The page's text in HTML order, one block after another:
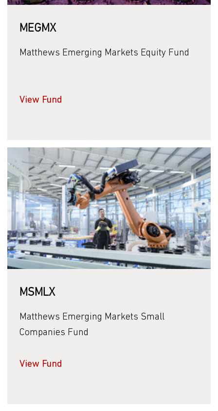
MEGMX
Matthews Emerging Markets Equity Fund
View Fund
MSMLX
Matthews Emerging Markets Small
Companies Fund
View Fund